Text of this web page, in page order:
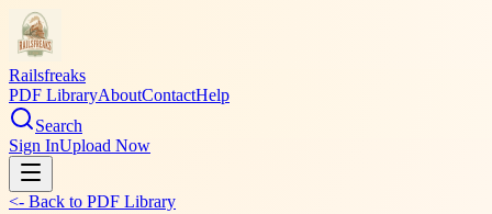
Railsfreaks
PDF LibraryAboutContactHelp
Search
Sign InUpload Now
<- Back to PDF Library